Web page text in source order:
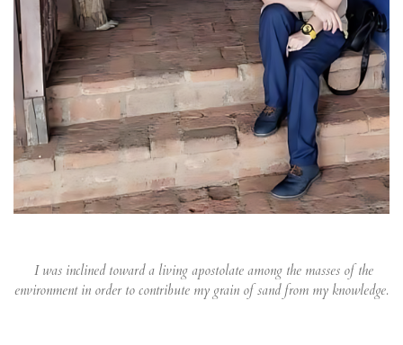
I was inclined toward a living apostolate among the masses of the
environment in order to contribute my grain of sand from my knowledge.